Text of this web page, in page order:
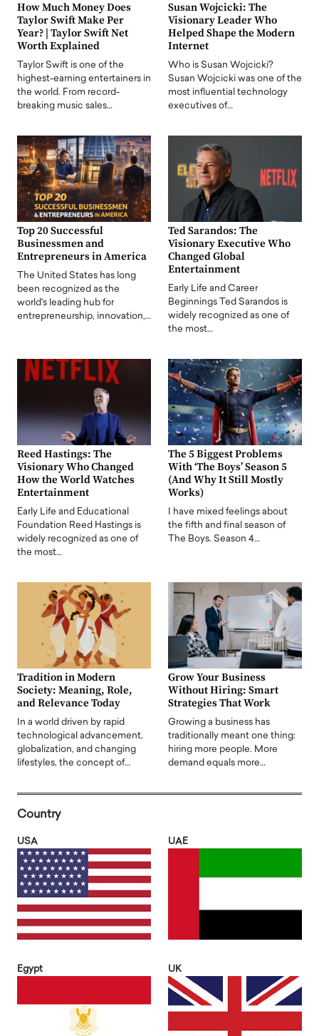
How Much Money Does
Taylor Swift Make Per
Year? | Taylor Swift Net
Worth Explained
Taylor Swift is one of the
highest-earning entertainers in
the world. From record-
breaking music sales…
Susan Wojcicki: The
Visionary Leader Who
Helped Shape the Modern
Internet
Who is Susan Wojcicki?
Susan Wojcicki was one of the
most influential technology
executives of…
Top 20 Successful
Businessmen and
Entrepreneurs in America
The United States has long
been recognized as the
world's leading hub for
entrepreneurship, innovation,…
Ted Sarandos: The
Visionary Executive Who
Changed Global
Entertainment
Early Life and Career
Beginnings Ted Sarandos is
widely recognized as one of
the most…
Reed Hastings: The
Visionary Who Changed
How the World Watches
Entertainment
Early Life and Educational
Foundation Reed Hastings is
widely recognized as one of
the most…
The 5 Biggest Problems
With ‘The Boys’ Season 5
(And Why It Still Mostly
Works)
I have mixed feelings about
the fifth and final season of
The Boys. Season 4…
Tradition in Modern
Society: Meaning, Role,
and Relevance Today
In a world driven by rapid
technological advancement,
globalization, and changing
lifestyles, the concept of…
Grow Your Business
Without Hiring: Smart
Strategies That Work
Growing a business has
traditionally meant one thing:
hiring more people. More
demand equals more…
Country
USA UAE
Egypt UK